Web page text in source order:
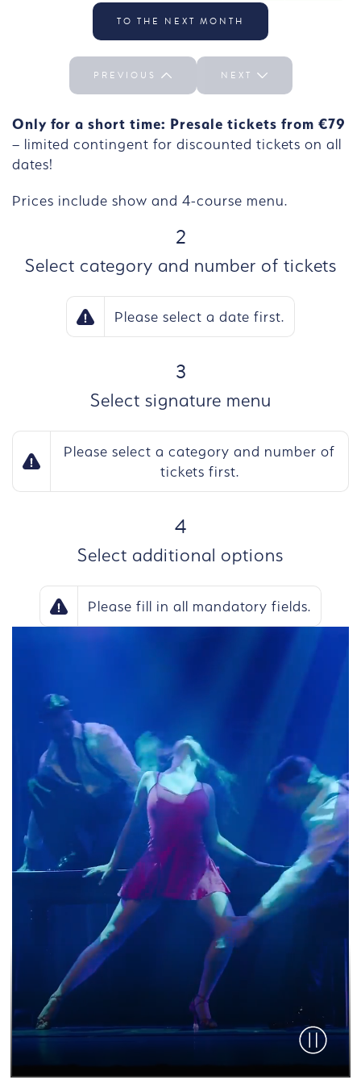
Select the day We 30/09
TO THE NEXT MONTH
PREVIOUS NEXT
Only for a short time: Presale tickets from €79
– limited contingent for discounted tickets on all
dates!
Prices include show and 4-course menu.
2
Select category and number of tickets
Please select a date first.
3
Select signature menu
Please select a category and number of
tickets first.
4
Select additional options
Please fill in all mandatory fields.
Pause